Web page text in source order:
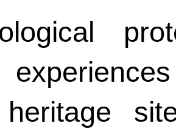
heritage